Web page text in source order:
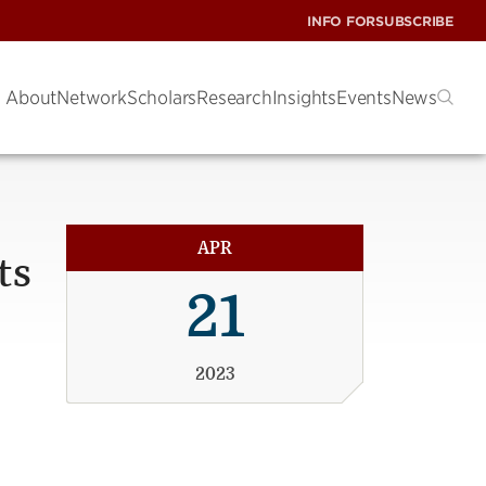
INFO FORSUBSCRIBE
AboutNetworkScholarsResearchInsightsEventsNews
APR
21
2023